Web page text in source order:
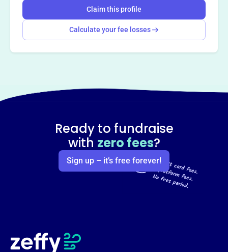
Claim this profile
Calculate your fee losses
Ready to fundraise
with zero fees?
Sign up – it’s free forever!